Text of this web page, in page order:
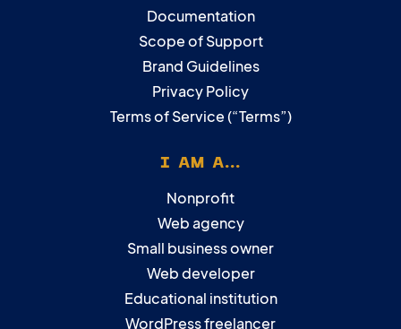
Documentation
Scope of Support
Brand Guidelines
Privacy Policy
Terms of Service (“Terms”)
I AM A...
Nonprofit
Web agency
Small business owner
Web developer
Educational institution
WordPress freelancer